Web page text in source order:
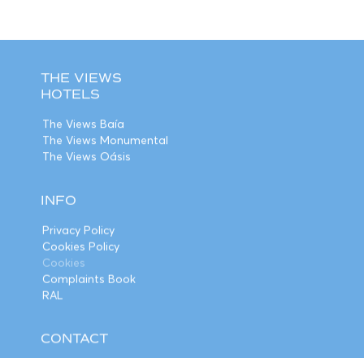
THE VIEWS
HOTELS
The Views Baía
The Views Monumental
The Views Oásis
INFO
Privacy Policy
Cookies Policy
Cookies
Complaints Book
RAL
CONTACT